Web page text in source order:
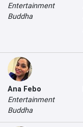
Entertainment
Buddha
Ana Febo
Entertainment
Buddha